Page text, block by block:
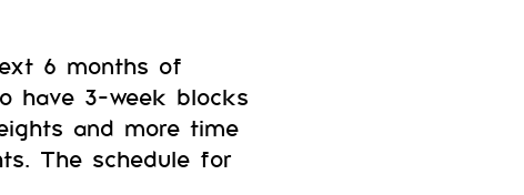
6 months of
have 3-week blocks
and more time
The schedule for